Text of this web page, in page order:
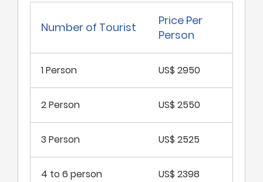
Number of Tourist
Price Per
Person
1 Person US$ 2950
2 Person US$ 2550
3 Person US$ 2525
4 to 6 person US$ 2398